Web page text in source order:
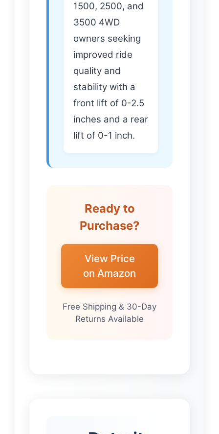
1500, 2500, and
3500 4WD
owners seeking
improved ride
quality and
stability with a
front lift of 0-2.5
inches and a rear
lift of 0-1 inch.
Ready to
Purchase?
View Price
on Amazon
Free Shipping & 30-Day
Returns Available